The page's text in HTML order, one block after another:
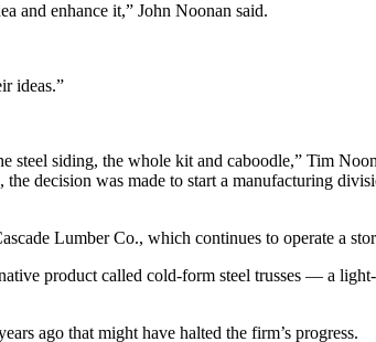
and enhance it,” John Noonan said.
ideas.”
siding, the whole kit and caboodle,” Tim
decision was made to start a manufacturing
Lumber Co., which continues to operate a
product called cold-form steel trusses — a
ago that might have halted the firm’s progress.